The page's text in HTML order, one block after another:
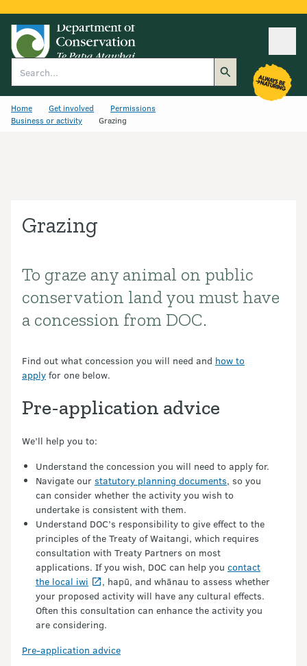
Home Get involved
Permissions
Business or activity
Grazing
Grazing
Introduction
To graze any animal on public
conservation land you must have
a concession from DOC.
Find out what concession you will need and how to
apply for one below.
Pre-application advice
We’ll help you to:
Understand the concession you will need to apply for.
Navigate our statutory planning documents, so you
can consider whether the activity you wish to
undertake is consistent with them.
Understand DOC’s responsibility to give effect to the
principles of the Treaty of Waitangi, which requires
consultation with Treaty Partners on most
applications. If you wish, DOC can help you contact
the local iwi
, hapū, and whānau to assess whether
your proposed activity will have any cultural effects.
Often this consultation can enhance the activity you
are considering.
Pre-application advice